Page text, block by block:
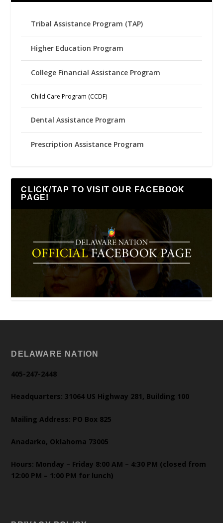
Tribal Assistance Program (TAP)
Higher Education Program
College Financial Assistance Program
Child Care Program (CCDF)
Dental Assistance Program
Prescription Assistance Program
CLICK/TAP TO VISIT OUR FACEBOOK
PAGE!
DELAWARE NATION
405-247-2448
Headquarters: 31064 US Highway 281, Building 100
Mailing Address: PO Box 825
Anadarko, Oklahoma 73005
Hours: Monday – Friday 8:00 AM – 4:30 PM (closed from
12:00 PM – 1:00 PM for lunch)